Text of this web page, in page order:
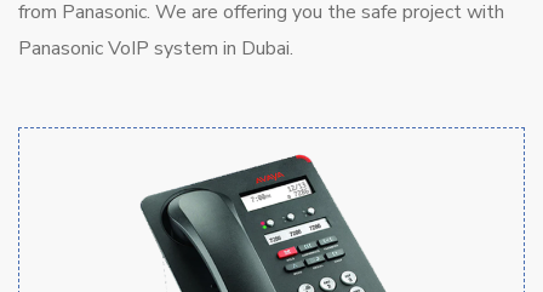
from Panasonic. We are offering you the safe project with
Panasonic VoIP system in Dubai.